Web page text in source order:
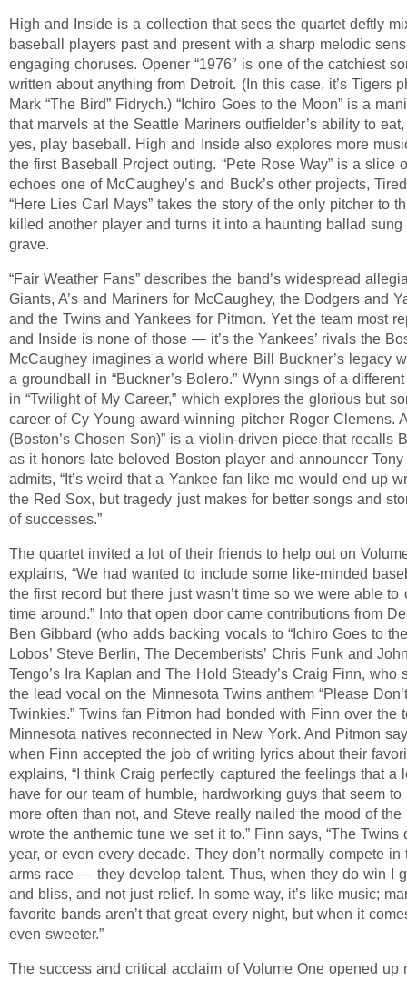
High and Inside is a collection that sees the quartet deftly
baseball players past and present with a sharp melodic
engaging choruses. Opener “1976″ is one of the catchiest
written about anything from Detroit. (In this case, it’s Tigers
Mark “The Bird” Fidrych.) “Ichiro Goes to the Moon” is a
that marvels at the Seattle Mariners outfielder’s ability to
yes, play baseball. High and Inside also explores more
the first Baseball Project outing. “Pete Rose Way” is a slice
echoes one of McCaughey’s and Buck’s other projects,
“Here Lies Carl Mays” takes the story of the only pitcher to
killed another player and turns it into a haunting ballad sung
grave.
“Fair Weather Fans” describes the band’s widespread
Giants, A’s and Mariners for McCaughey, the Dodgers and
and the Twins and Yankees for Pitmon. Yet the team most
and Inside is none of those — it’s the Yankees’ rivals the
McCaughey imagines a world where Bill Buckner’s legacy
a groundball in “Buckner’s Bolero.” Wynn sings of a
in “Twilight of My Career,” which explores the glorious but
career of Cy Young award-winning pitcher Roger Clemens.
(Boston’s Chosen Son)” is a violin-driven piece that recalls
as it honors late beloved Boston player and announcer
admits, “It’s weird that a Yankee fan like me would end up
the Red Sox, but tragedy just makes for better songs and
of successes.”
The quartet invited a lot of their friends to help out on
explains, “We had wanted to include some like-minded
the first record but there just wasn’t time so we were able to
time around.” Into that open door came contributions from
Ben Gibbard (who adds backing vocals to “Ichiro Goes to
Lobos’ Steve Berlin, The Decemberists’ Chris Funk and
Tengo’s Ira Kaplan and The Hold Steady’s Craig Finn, who
the lead vocal on the Minnesota Twins anthem “Please
Twinkies.” Twins fan Pitmon had bonded with Finn over the
Minnesota natives reconnected in New York. And Pitmon
when Finn accepted the job of writing lyrics about their
explains, “I think Craig perfectly captured the feelings that a
have for our team of humble, hardworking guys that seem
more often than not, and Steve really nailed the mood of
wrote the anthemic tune we set it to.” Finn says, “The Twins
year, or even every decade. They don’t normally compete in
arms race — they develop talent. Thus, when they do win I
and bliss, and not just relief. In some way, it’s like music;
favorite bands aren’t that great every night, but when it
even sweeter.”
The success and critical acclaim of Volume One opened up